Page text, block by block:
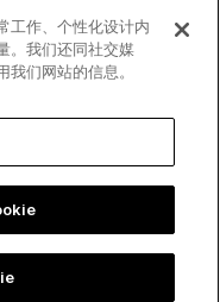
座
发人员博客
联系我们
工作、个性化设计内
。我们还同社交媒
们网站的信息。